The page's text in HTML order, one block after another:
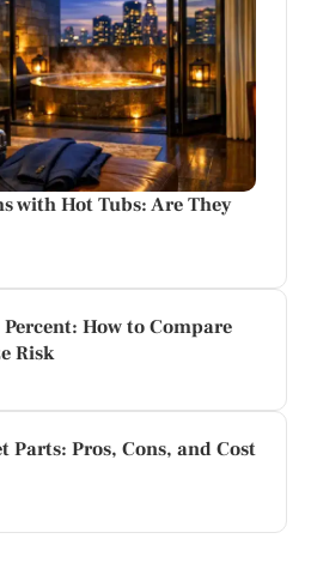
with Hot Tubs: Are They
How to Compare
Risk
Parts: Pros, Cons, and Cost